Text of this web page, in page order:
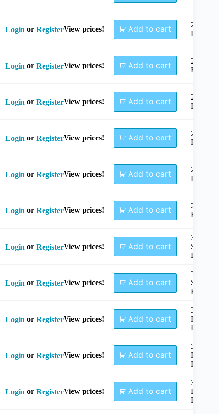
Login or RegisterView prices! Add to cart
2.0mm
Left
Login or RegisterView prices! Add to cart
2.0mm
Right
Login or RegisterView prices! Add to cart
2.4mm
Left
Login or RegisterView prices! Add to cart
2.4mm
Right
Login or RegisterView prices! Add to cart
2.7mm
Left
Login or RegisterView prices! Add to cart
2.7mm
Right
Login or RegisterView prices! Add to cart
3.5mm,
Small
Left
Login or RegisterView prices! Add to cart
3.5mm,
Small
Right
Login or RegisterView prices! Add to cart
3.5mm,
Regular
Left
Login or RegisterView prices! Add to cart
3.5mm,
Regular
Right
Login or RegisterView prices! Add to cart
3.5mm,
Broad
Left